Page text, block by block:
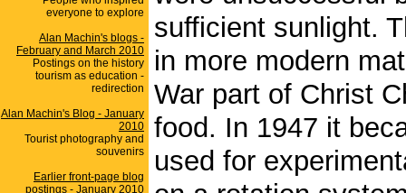
everyone to explore
Alan Machin's blogs -
February and March 2010
Postings on the history
tourism as education -
redirection
Alan Machin's Blog - January
2010
Tourist photography and
souvenirs
Earlier front-page blog
postings - January 2010
sufficient sunlight.
in more modern
War part of Christ
food. In 1947 it
used for